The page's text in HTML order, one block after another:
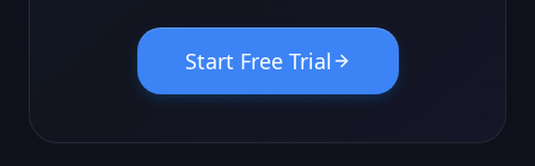
Start Free Trial